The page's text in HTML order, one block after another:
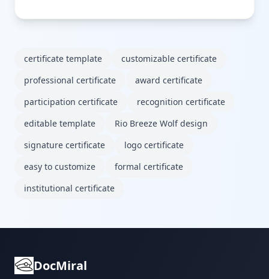
certificate template
customizable certificate
professional certificate
award certificate
participation certificate
recognition certificate
editable template
Rio Breeze Wolf design
signature certificate
logo certificate
easy to customize
formal certificate
institutional certificate
DocMiral